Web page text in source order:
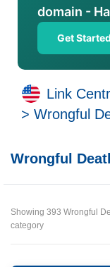
domain -
Get
Link
> Wrongful
Wrongful
Showing 393 Wrongful
category